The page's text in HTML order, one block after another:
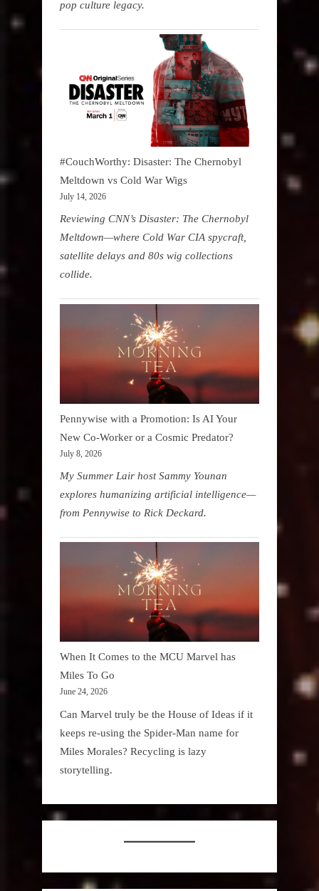
pop culture legacy.
#CouchWorthy: Disaster: The Chernobyl
Meltdown vs Cold War Wigs
July 14, 2026
Reviewing CNN’s Disaster: The Chernobyl
Meltdown—where Cold War CIA spycraft,
satellite delays and 80s wig collections
collide.
Pennywise with a Promotion: Is AI Your
New Co-Worker or a Cosmic Predator?
July 8, 2026
My Summer Lair host Sammy Younan
explores humanizing artificial intelligence—
from Pennywise to Rick Deckard.
When It Comes to the MCU Marvel has
Miles To Go
June 24, 2026
Can Marvel truly be the House of Ideas if it
keeps re-using the Spider-Man name for
Miles Morales? Recycling is lazy
storytelling.